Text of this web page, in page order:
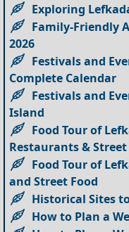
Exploring
Family-Friendly
2026
Festivals and
Complete Calendar
Festivals and
Island
Food Tour of
Restaurants & Street
Food Tour of
and Street Food
Historical Sites
How to Plan a